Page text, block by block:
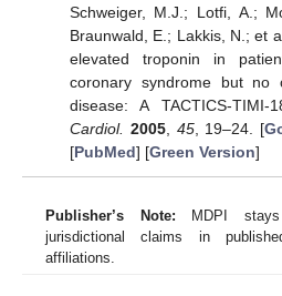
Schweiger, M.J.; Lotfi, A.;
Braunwald, E.; Lakkis, N.; et
elevated troponin in
coronary syndrome but no
disease: A TACTICS-
Cardiol. 2005, 45, 19–24. [
[PubMed] [Green Version]
Publisher’s Note: MDPI
jurisdictional claims in
affiliations.